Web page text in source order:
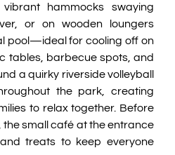
hammocks swaying
or on wooden loungers
pool—ideal for cooling off on
tables, barbecue spots, and
a quirky riverside volleyball
the park, creating
to relax together. Before
small café at the entrance
treats to keep everyone